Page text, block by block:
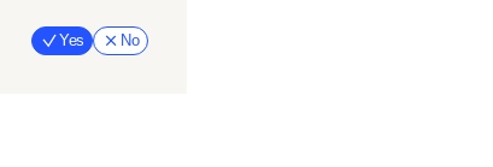
Yes No